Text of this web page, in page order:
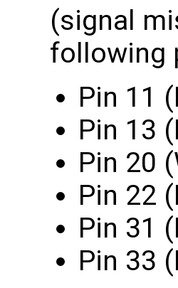
(signal
following
Pin 11
Pin 13
Pin 20
Pin 22
Pin 31
Pin 33